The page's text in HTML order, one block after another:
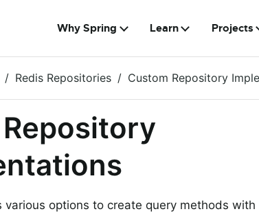
Why Spring Learn Projects
Redis Repositories Custom Repository
various options to create query methods